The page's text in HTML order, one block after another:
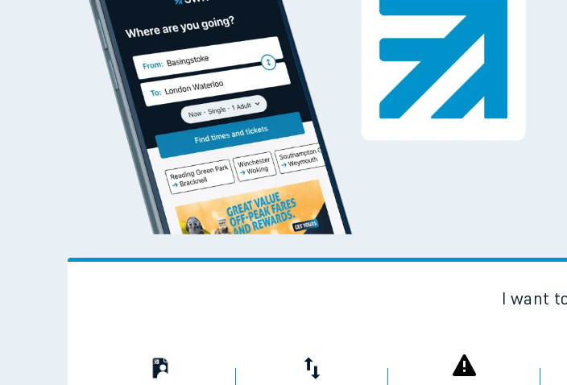
Performance
I want